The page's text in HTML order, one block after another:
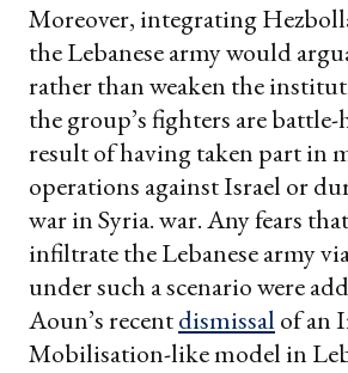
Moreover, integrating
the Lebanese army would
rather than weaken the
the group’s fighters are battle-
result of having taken part in
operations against Israel or
war in Syria. war. Any fears that
infiltrate the Lebanese army
under such a scenario were
Aoun’s recentdismissal of an
Mobilisation-like model in